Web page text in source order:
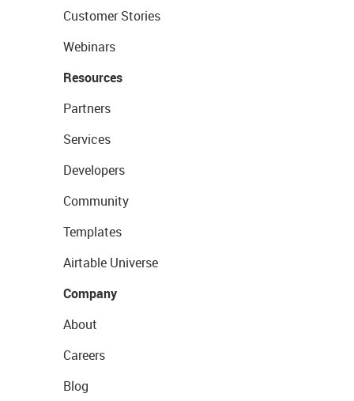
Customer Stories
Webinars
Resources
Partners
Services
Developers
Community
Templates
Airtable Universe
Company
About
Careers
Blog